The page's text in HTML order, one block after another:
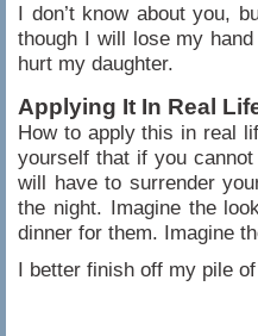
I don’t know about you,
though I will lose my
hurt my daughter.
Applying It In Real
How to apply this in real
yourself that if you
will have to surrender
the night. Imagine the
dinner for them. Imagine
I better finish off my pile